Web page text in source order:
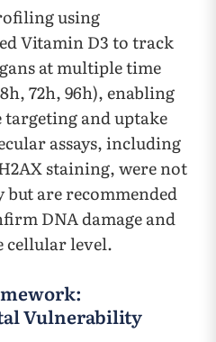
using
Vitamin D3 to track
at multiple time
72h, 96h), enabling
and uptake
assays, including
staining, were not
are recommended
DNA damage and
cellular level.
Vulnerability